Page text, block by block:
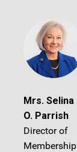
Mrs. Selina
O. Parrish
Director of
Membership